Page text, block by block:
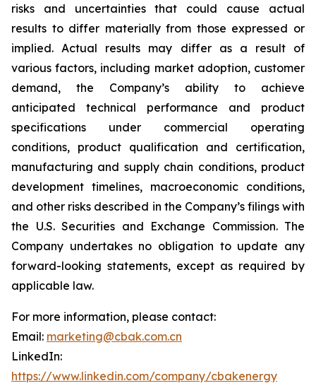
risks and uncertainties that could cause actual
results to differ materially from those expressed or
implied. Actual results may differ as a result of
various factors, including market adoption, customer
demand, the Company’s ability to achieve
anticipated technical performance and product
specifications under commercial operating
conditions, product qualification and certification,
manufacturing and supply chain conditions, product
development timelines, macroeconomic conditions,
and other risks described in the Company’s filings with
the U.S. Securities and Exchange Commission. The
Company undertakes no obligation to update any
forward-looking statements, except as required by
applicable law.
For more information, please contact:
Email: marketing@cbak.com.cn
LinkedIn:
https://www.linkedin.com/company/cbakenergy